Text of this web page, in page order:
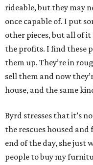
rideable, but they may
once capable of. I put
other pieces, but all of
the profits. I find these
them up. They’re in
sell them and now
house, and the same
Byrd stresses that it’s
the rescues housed
end of the day, she just
people to buy my